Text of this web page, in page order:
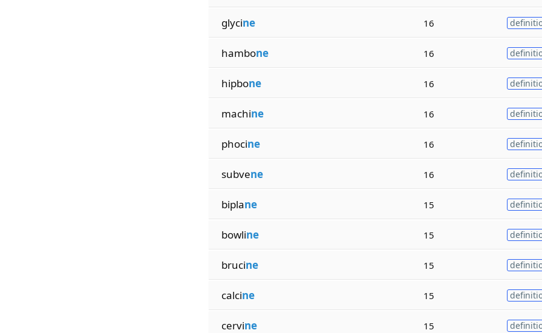
glycine 16
hambone 16
hipbone 16
machine 16
phocine 16
subvene 16
biplane 15
bowline 15
brucine 15
calcine 15
cervine 15